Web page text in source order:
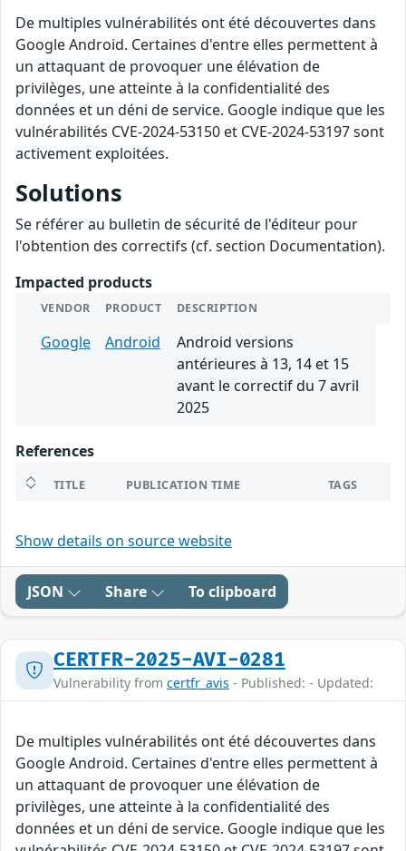
De multiples vulnérabilités ont été découvertes dans
Google Android. Certaines d'entre elles permettent à
un attaquant de provoquer une élévation de
privilèges, une atteinte à la confidentialité des
données et un déni de service. Google indique que les
vulnérabilités CVE-2024-53150 et CVE-2024-53197 sont
activement exploitées.
Solutions
Se référer au bulletin de sécurité de l'éditeur pour
l'obtention des correctifs (cf. section Documentation).
Impacted products
VENDOR PRODUCT DESCRIPTION
Google Android
Android versions
antérieures à 13, 14 et 15
avant le correctif du 7 avril
2025
References
TITLE PUBLICATION TIME TAGS
Show details on source website
JSON Share To clipboard
CERTFR-2025-AVI-0281
Vulnerability from certfr_avis - Published: - Updated:
De multiples vulnérabilités ont été découvertes dans
Google Android. Certaines d'entre elles permettent à
un attaquant de provoquer une élévation de
privilèges, une atteinte à la confidentialité des
données et un déni de service. Google indique que les